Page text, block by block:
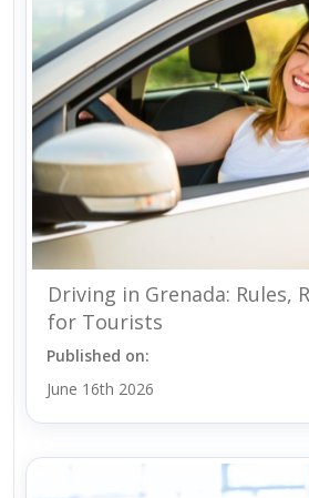
Driving in Grenada: Rules,
for Tourists
Published on:
June 16th 2026